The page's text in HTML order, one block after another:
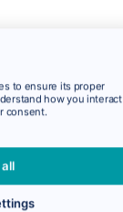
to ensure its proper
how you interact
consent.